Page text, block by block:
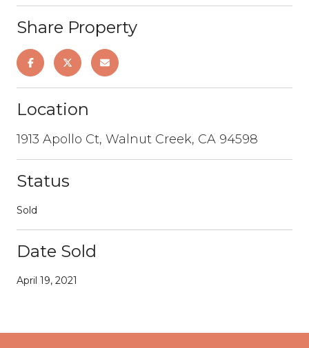
Share Property
Location
1913 Apollo Ct, Walnut Creek, CA 94598
Status
Sold
Date Sold
April 19, 2021